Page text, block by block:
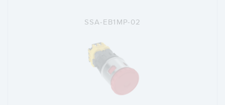
SSA-EB1MP-02